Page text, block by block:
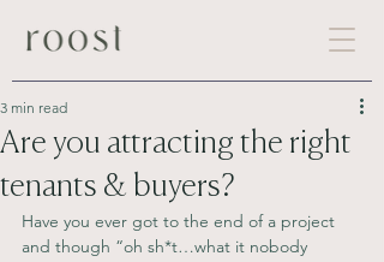
Are you attracting the right
tenants & buyers?
3 min read
Have you ever got to the end of a project
and though “oh sh*t…what it nobody